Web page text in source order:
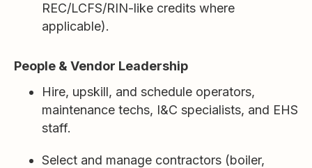
REC/LCFS/RIN-like credits where
applicable).
People & Vendor Leadership
Hire, upskill, and schedule operators,
maintenance techs, I&C specialists, and EHS
staff.
Select and manage contractors (boiler,